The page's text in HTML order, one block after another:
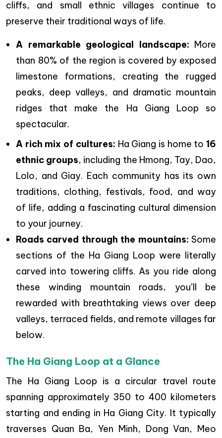
cliffs, and small ethnic villages continue to
preserve their traditional ways of life.
A remarkable geological landscape: More
than 80% of the region is covered by exposed
limestone formations, creating the rugged
peaks, deep valleys, and dramatic mountain
ridges that make the Ha Giang Loop so
spectacular.
A rich mix of cultures: Ha Giang is home to16
ethnic groups, including the Hmong, Tay, Dao,
Lolo, and Giay. Each community has its own
traditions, clothing, festivals, food, and way
of life, adding a fascinating cultural dimension
to your journey.
Roads carved through the mountains: Some
sections of the Ha Giang Loop were literally
carved into towering cliffs. As you ride along
these winding mountain roads, you’ll be
rewarded with breathtaking views over deep
valleys, terraced fields, and remote villages far
below.
The Ha Giang Loop at a Glance
The Ha Giang Loop is a circular travel route
spanning approximately 350 to 400 kilometers
starting and ending in Ha Giang City. It typically
traverses Quan Ba, Yen Minh, Dong Van, Meo